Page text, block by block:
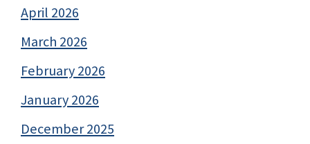
April 2026
March 2026
February 2026
January 2026
December 2025